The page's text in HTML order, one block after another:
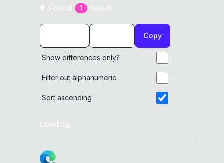
Found 1 result
Copy
Show differences only?
Filter out alphanumeric
Sort ascending
Loading...